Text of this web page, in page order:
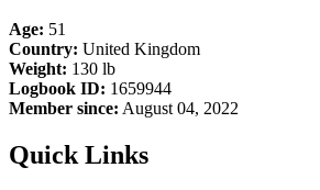
Age: 51
Country: United Kingdom
Weight: 130 lb
Logbook ID: 1659944
Member since: August 04, 2022
Quick Links